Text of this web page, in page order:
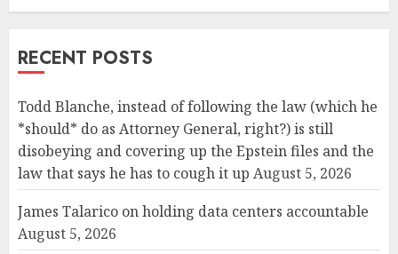
RECENT POSTS
Todd Blanche, instead of following the law (which he
*should* do as Attorney General, right?) is still
disobeying and covering up the Epstein files and the
law that says he has to cough it up August 5, 2026
James Talarico on holding data centers accountable
August 5, 2026